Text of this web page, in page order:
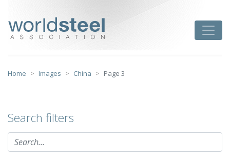
content
Home Images China Page 3
Search filters